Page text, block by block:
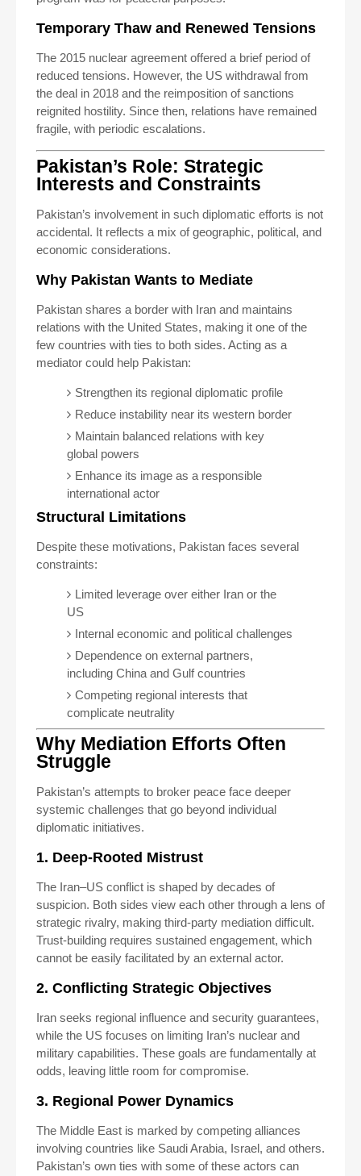
Temporary Thaw and Renewed Tensions
The 2015 nuclear agreement offered a brief period of
reduced tensions. However, the US withdrawal from
the deal in 2018 and the reimposition of sanctions
reignited hostility. Since then, relations have remained
fragile, with periodic escalations.
Pakistan’s Role: Strategic
Interests and Constraints
Pakistan’s involvement in such diplomatic efforts is not
accidental. It reflects a mix of geographic, political, and
economic considerations.
Why Pakistan Wants to Mediate
Pakistan shares a border with Iran and maintains
relations with the United States, making it one of the
few countries with ties to both sides. Acting as a
mediator could help Pakistan:
Strengthen its regional diplomatic profile
Reduce instability near its western border
Maintain balanced relations with key
global powers
Enhance its image as a responsible
international actor
Structural Limitations
Despite these motivations, Pakistan faces several
constraints:
Limited leverage over either Iran or the
US
Internal economic and political challenges
Dependence on external partners,
including China and Gulf countries
Competing regional interests that
complicate neutrality
Why Mediation Efforts Often
Struggle
Pakistan’s attempts to broker peace face deeper
systemic challenges that go beyond individual
diplomatic initiatives.
1. Deep-Rooted Mistrust
The Iran–US conflict is shaped by decades of
suspicion. Both sides view each other through a lens of
strategic rivalry, making third-party mediation difficult.
Trust-building requires sustained engagement, which
cannot be easily facilitated by an external actor.
2. Conflicting Strategic Objectives
Iran seeks regional influence and security guarantees,
while the US focuses on limiting Iran’s nuclear and
military capabilities. These goals are fundamentally at
odds, leaving little room for compromise.
3. Regional Power Dynamics
The Middle East is marked by competing alliances
involving countries like Saudi Arabia, Israel, and others.
Pakistan’s own ties with some of these actors can